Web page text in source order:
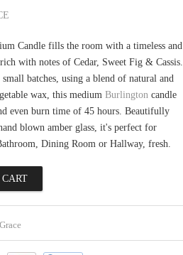
Candle fills the room with a timeless and
with notes of Cedar, Sweet Fig & Cassis.
batches, using a blend of natural and
wax, this medium Burlington candle
even burn time of 45 hours. Beautifully
blown amber glass, it's perfect for
Dining Room or Hallway, fresh.